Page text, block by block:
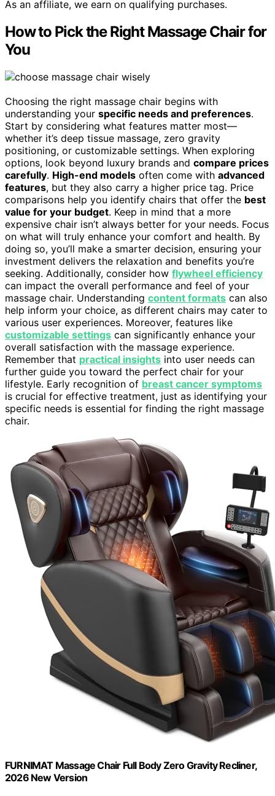
As an affiliate, we earn on qualifying purchases.
How to Pick the Right Massage Chair for
You
Choosing the right massage chair begins with
understanding your specific needs and preferences.
Start by considering what features matter most—
whether it’s deep tissue massage, zero gravity
positioning, or customizable settings. When exploring
options, look beyond luxury brands and compare prices
carefully. High-end models often come with advanced
features, but they also carry a higher price tag. Price
comparisons help you identify chairs that offer the best
value for your budget. Keep in mind that a more
expensive chair isn’t always better for your needs. Focus
on what will truly enhance your comfort and health. By
doing so, you’ll make a smarter decision, ensuring your
investment delivers the relaxation and benefits you’re
seeking. Additionally, consider how flywheel efficiency
can impact the overall performance and feel of your
massage chair. Understanding content formats can also
help inform your choice, as different chairs may cater to
various user experiences. Moreover, features like
customizable settings can significantly enhance your
overall satisfaction with the massage experience.
Remember that practical insights into user needs can
further guide you toward the perfect chair for your
lifestyle. Early recognition of breast cancer symptoms
is crucial for effective treatment, just as identifying your
specific needs is essential for finding the right massage
chair.
FURNIMAT Massage Chair Full Body Zero Gravity Recliner,
2026 New Version